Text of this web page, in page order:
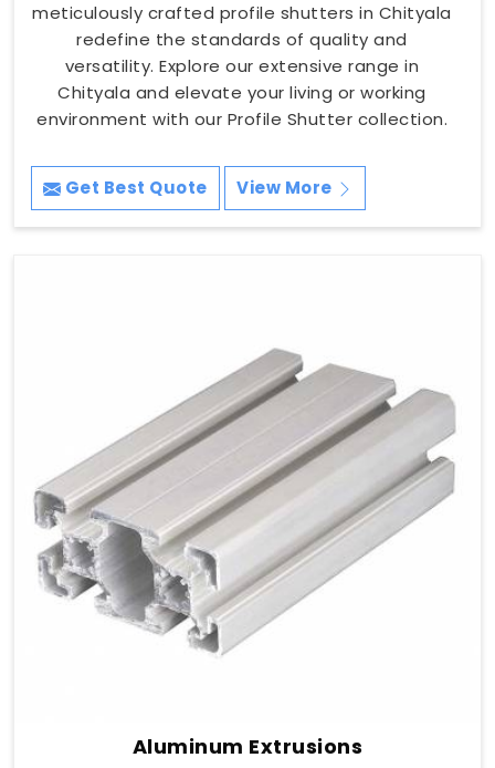
meticulously crafted profile shutters in Chityala
redefine the standards of quality and
versatility. Explore our extensive range in
Chityala and elevate your living or working
environment with our Profile Shutter collection.
Get Best Quote View More
Aluminum Extrusions